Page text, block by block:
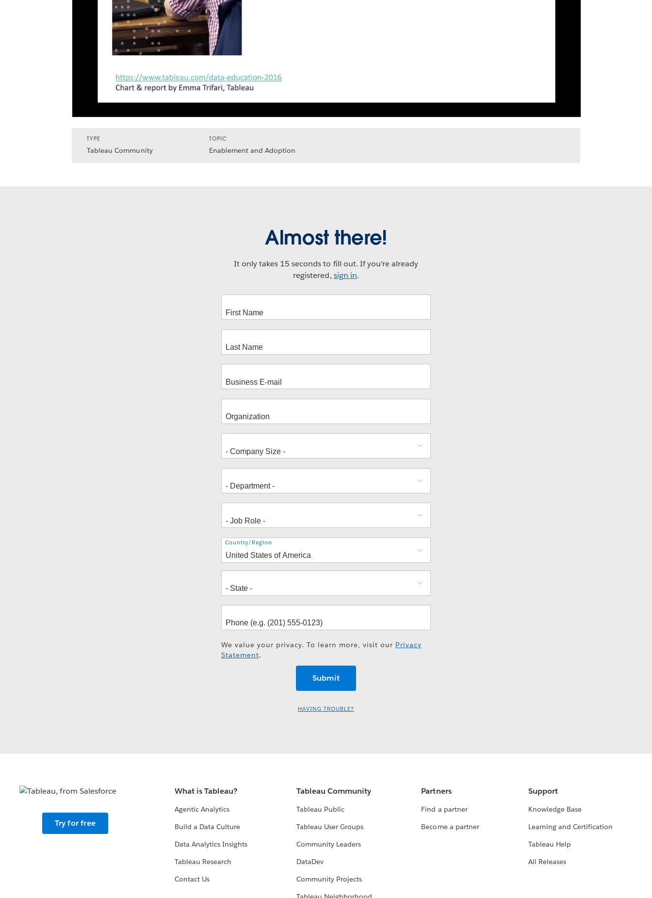
TYPE
Tableau Community
TOPIC
Enablement and Adoption
Almost there!
It only takes 15 seconds to fill out. If you're already
registered, sign in.
Address
Country/Region
We value your privacy. To learn more, visit our Privacy
Statement.
HAVING TROUBLE?
Try for free
What is Tableau?
Agentic Analytics
Build a Data Culture
Data Analytics Insights
Tableau Research
Contact Us
Tableau Community
Tableau Public
Tableau User Groups
Community Leaders
DataDev
Community Projects
Partners
Find a partner
Become a partner
Support
Knowledge Base
Learning and Certification
Tableau Help
All Releases